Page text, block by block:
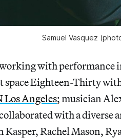
Samuel Vasquez
with performance
space Eighteen-Thirty
Los Angeles; musician
with a diverse
Rachel Mason,